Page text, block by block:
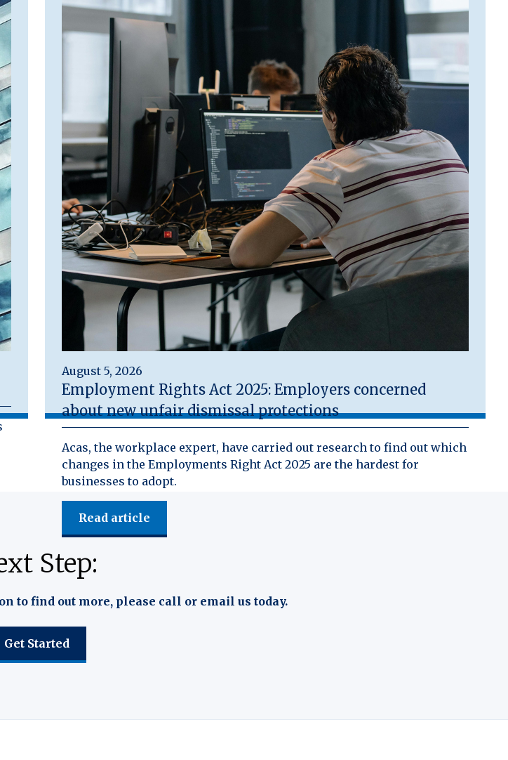
August 5, 2026
Employment Rights Act 2025: Employers concerned
about new unfair dismissal protections
Acas, the workplace expert, have carried out research to find out which
changes in the Employments Right Act 2025 are the hardest for
businesses to adopt.
Read article
Step:
to find out more, please call or email us today.
Get Started